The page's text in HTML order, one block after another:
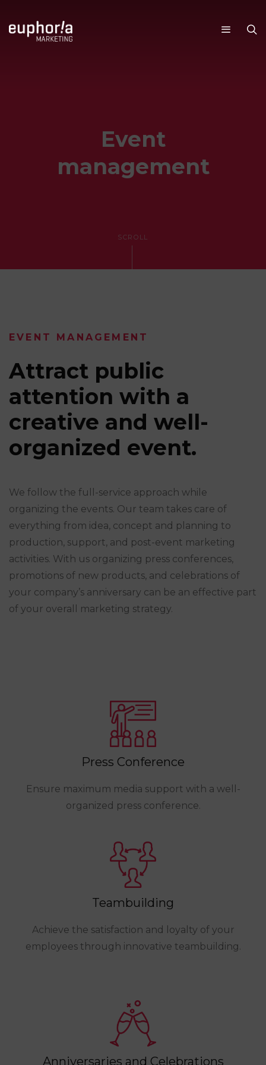
Event
management
SCROLL
EVENT MANAGEMENT
Attract public
attention with a
creative and well-
organized event.
We follow the full-service approach while
organizing the events. Our team takes care of
everything from idea, concept and planning to
production, support, and post-event marketing
activities. With us organizing press conferences,
promotions of new products, and celebrations of
your company’s anniversary can be an effective part
of your overall marketing strategy.
Press Conference
Ensure maximum media support with a well-
organized press conference.
Teambuilding
Achieve the satisfaction and loyalty of your
employees through innovative teambuilding.
Anniversaries and Celebrations